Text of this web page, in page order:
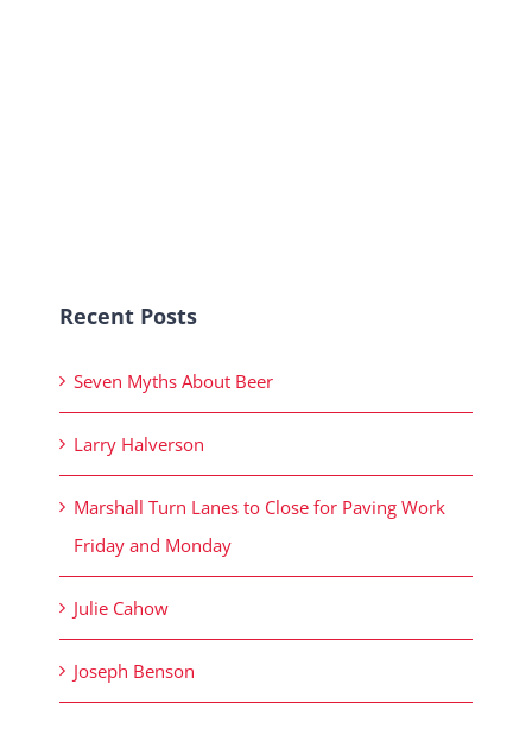
Recent Posts
Seven Myths About Beer
Larry Halverson
Marshall Turn Lanes to Close for Paving Work
Friday and Monday
Julie Cahow
Joseph Benson